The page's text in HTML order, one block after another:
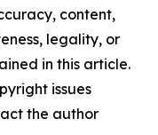
content,
legality, or
in this article.
issues
the author